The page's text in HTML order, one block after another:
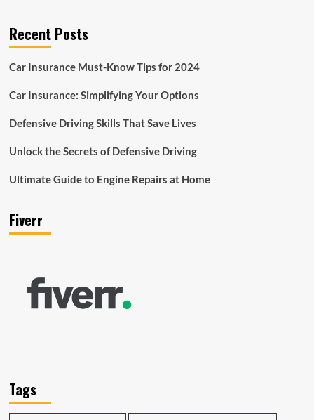
Recent Posts
Car Insurance Must-Know Tips for 2024
Car Insurance: Simplifying Your Options
Defensive Driving Skills That Save Lives
Unlock the Secrets of Defensive Driving
Ultimate Guide to Engine Repairs at Home
Fiverr
Tags